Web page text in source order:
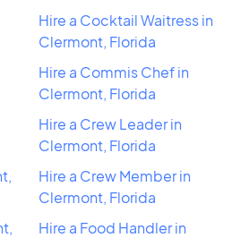
Hire a Cocktail Waitress in
Clermont, Florida
Hire a Commis Chef in
Clermont, Florida
Hire a Crew Leader in
Clermont, Florida
Hire a Crew Member in
Clermont, Florida
Hire a Food Handler in